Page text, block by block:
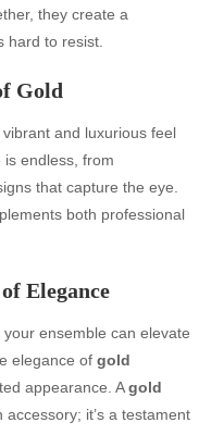
they create a
hard to resist.
Gold
and luxurious feel
endless, from
that capture the eye.
both professional
Elegance
your ensemble can elevate
elegance of gold
appearance. Agold
accessory; it’s a testament